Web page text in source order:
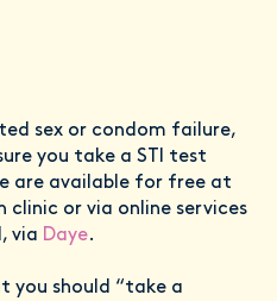
sex or condom failure,
you take a STI test
are available for free at
clinic or via online services
via Daye.
you should “take a